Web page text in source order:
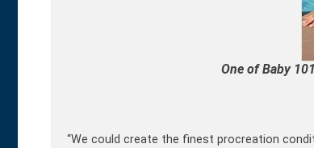
One of Baby
“We could create the finest procreation